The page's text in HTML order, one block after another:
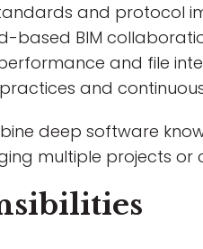
and protocol
based BIM
and file
practices and
deep software
multiple projects or